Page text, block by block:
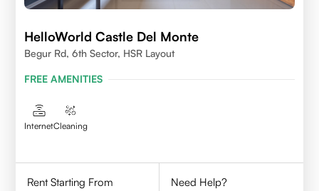
HelloWorld Castle Del Monte
Begur Rd, 6th Sector, HSR Layout
FREE AMENITIES
InternetCleaning
Rent Starting From
Need Help?